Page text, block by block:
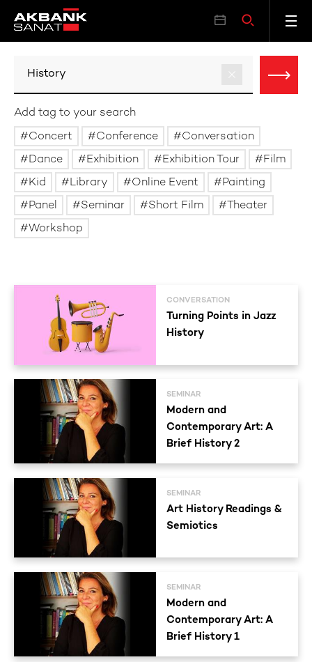
Add tag to your search
Concert
Conference
Conversation
Dance
Exhibition Exhibition Tour
Film
Kid
Library Online Event
Painting
Panel
Seminar Short Film
Theater
Workshop
CONVERSATION
Turning Points in Jazz
History
SEMINAR
Modern and
Contemporary Art: A
Brief History 2
SEMINAR
Art History Readings &
Semiotics
SEMINAR
Modern and
Contemporary Art: A
Brief History 1